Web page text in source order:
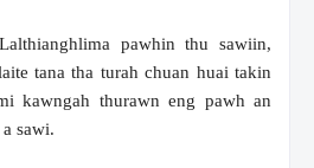
pawhin thu sawiin,
tana tha turah chuan huai takin
kawngah thurawn eng pawh an
sawi.